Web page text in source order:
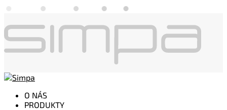
O NÁS
PRODUKTY